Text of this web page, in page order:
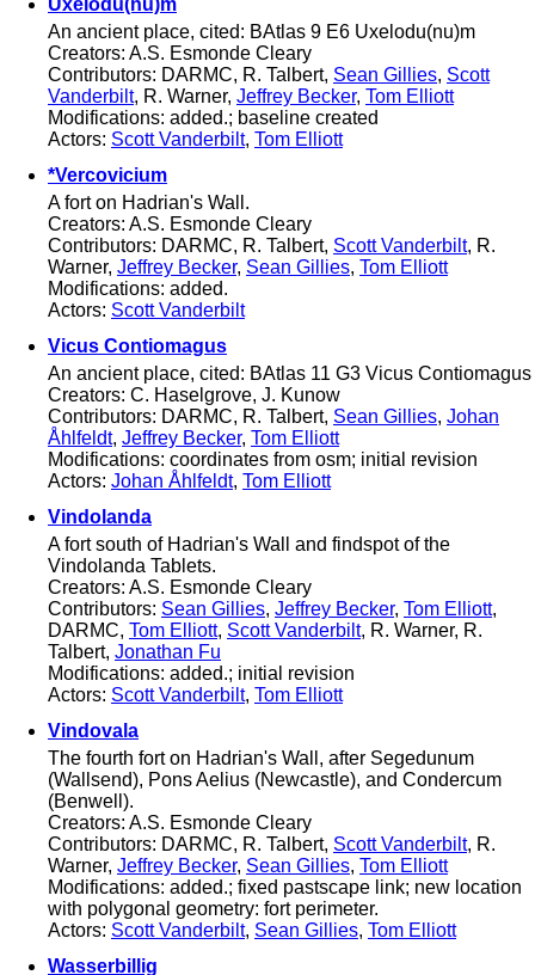
An ancient place, cited: BAtlas 9 E6 Uxelodu(nu)m
Creators: A.S. Esmonde Cleary
Contributors: DARMC, R. Talbert, Sean Gillies, Scott
Vanderbilt, R. Warner, Jeffrey Becker, Tom Elliott
Modifications: added.; baseline created
Actors: Scott Vanderbilt, Tom Elliott
*Vercovicium
A fort on Hadrian's Wall.
Creators: A.S. Esmonde Cleary
Contributors: DARMC, R. Talbert, Scott Vanderbilt, R.
Warner, Jeffrey Becker, Sean Gillies, Tom Elliott
Modifications: added.
Actors: Scott Vanderbilt
Vicus Contiomagus
An ancient place, cited: BAtlas 11 G3 Vicus Contiomagus
Creators: C. Haselgrove, J. Kunow
Contributors: DARMC, R. Talbert, Sean Gillies, Johan
Åhlfeldt, Jeffrey Becker, Tom Elliott
Modifications: coordinates from osm; initial revision
Actors: Johan Åhlfeldt, Tom Elliott
Vindolanda
A fort south of Hadrian's Wall and findspot of the
Vindolanda Tablets.
Creators: A.S. Esmonde Cleary
Contributors: Sean Gillies, Jeffrey Becker, Tom Elliott,
DARMC, Tom Elliott, Scott Vanderbilt, R. Warner, R.
Talbert, Jonathan Fu
Modifications: added.; initial revision
Actors: Scott Vanderbilt, Tom Elliott
Vindovala
The fourth fort on Hadrian's Wall, after Segedunum
(Wallsend), Pons Aelius (Newcastle), and Condercum
(Benwell).
Creators: A.S. Esmonde Cleary
Contributors: DARMC, R. Talbert, Scott Vanderbilt, R.
Warner, Jeffrey Becker, Sean Gillies, Tom Elliott
Modifications: added.; fixed pastscape link; new location
with polygonal geometry: fort perimeter.
Actors: Scott Vanderbilt, Sean Gillies, Tom Elliott
Wasserbillig